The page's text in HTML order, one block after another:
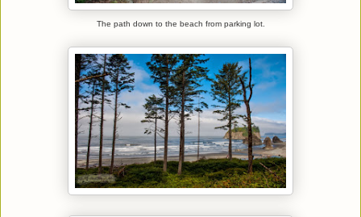
The path down to the beach from parking lot.